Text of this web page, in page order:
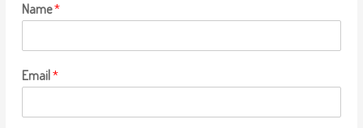
Name*
Email*